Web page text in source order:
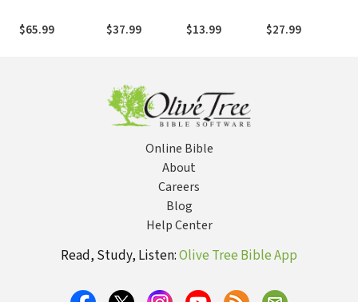
Comprehensive
Christian
$65.99
Evangelicals
and the Bible
$37.99
Perspectives
Movement
$13.99
Mission: Biblical
Perspectives
$27.99
Online Bible
About
Careers
Blog
Help Center
Read, Study, Listen:Olive Tree Bible App